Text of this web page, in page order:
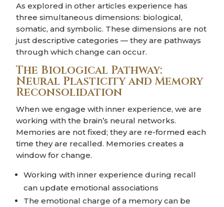
As explored in other articles experience has
three simultaneous dimensions: biological,
somatic, and symbolic. These dimensions are not
just descriptive categories — they are pathways
through which change can occur.
The Biological Pathway:
Neural Plasticity and Memory
Reconsolidation
When we engage with inner experience, we are
working with the brain’s neural networks.
Memories are not fixed; they are re-formed each
time they are recalled. Memories creates a
window for change.
Working with inner experience during recall
can update emotional associations
The emotional charge of a memory can be